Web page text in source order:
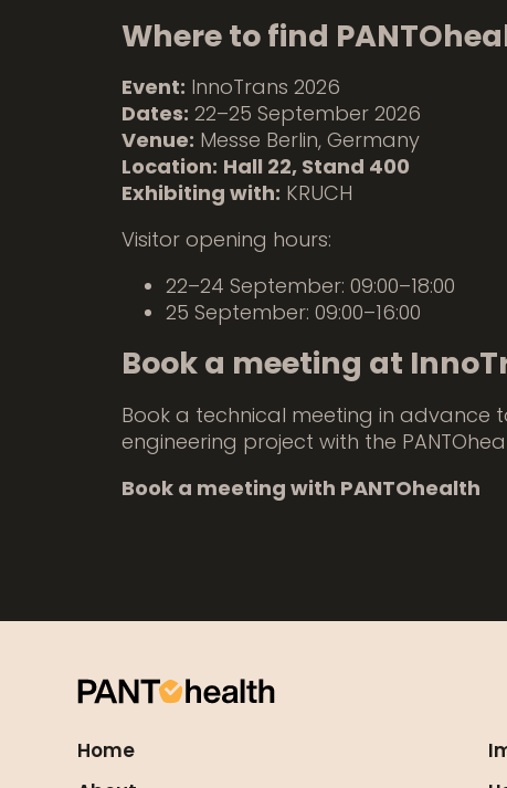
Where to find
Event: InnoTrans 2026
Dates: 22–25 September 2026
Venue: Messe Berlin, Germany
Location: Hall 22, Stand 400
Exhibiting with: KRUCH
Visitor opening hours:
22–24 September: 09:00–18:00
25 September: 09:00–16:00
Book a meeting at
Book a technical meeting in advance
engineering project with the
Book a meeting with PANTOhealth
Home